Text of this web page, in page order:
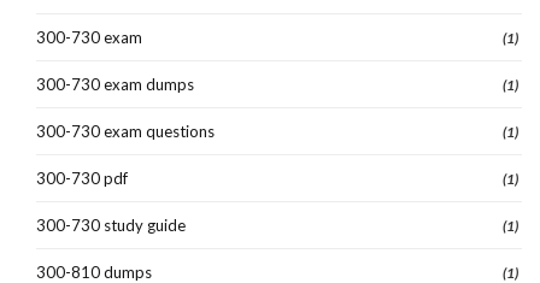
300-730 exam (1)
300-730 exam dumps (1)
300-730 exam questions (1)
300-730 pdf (1)
300-730 study guide (1)
300-810 dumps (1)